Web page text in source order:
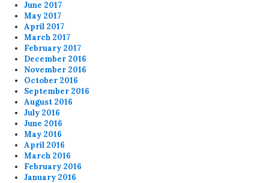
June 2017
May 2017
April 2017
March 2017
February 2017
December 2016
November 2016
October 2016
September 2016
August 2016
July 2016
June 2016
May 2016
April 2016
March 2016
February 2016
January 2016